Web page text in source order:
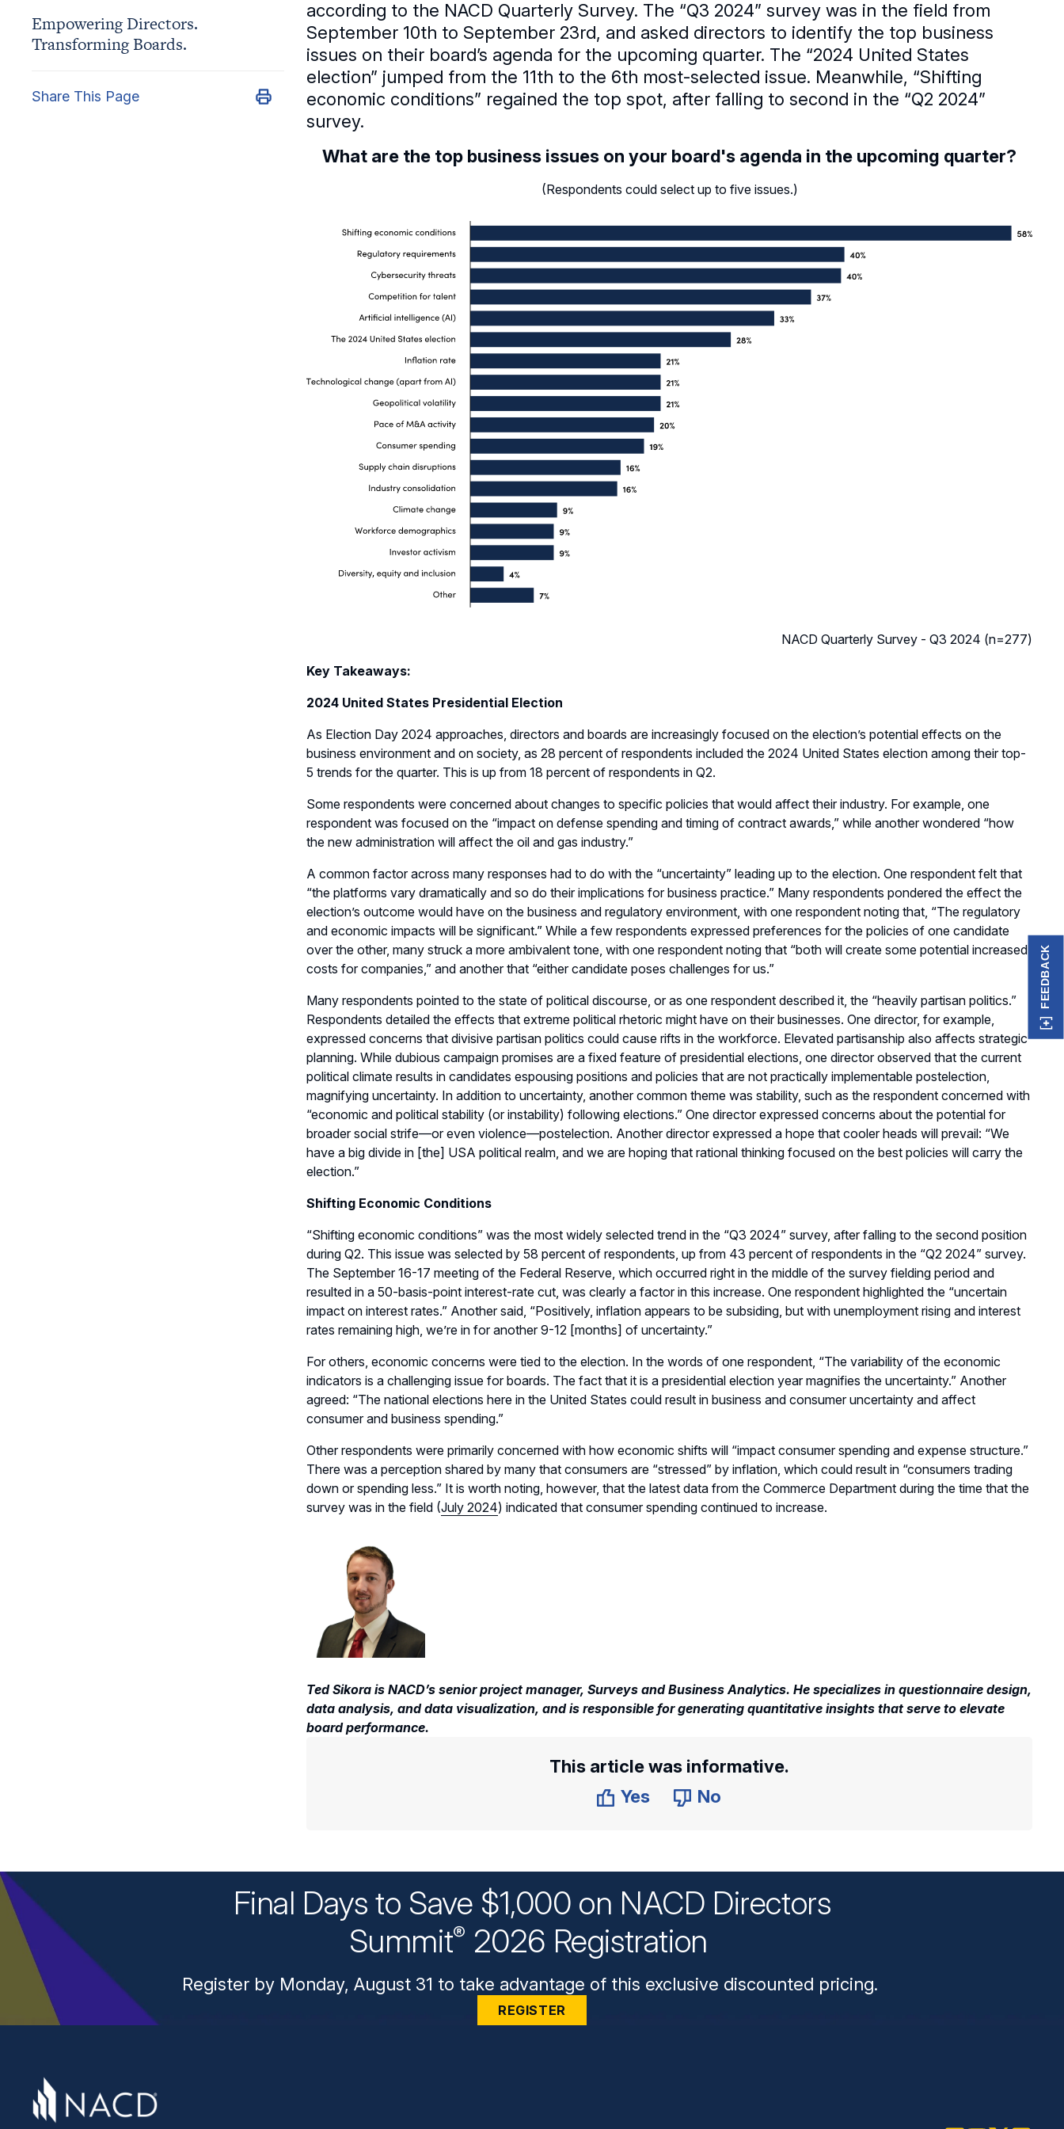
Empowering Directors.
Transforming Boards.
Share This Page
according to the NACD Quarterly Survey. The “Q3 2024” survey was in the field from
September 10th to September 23rd, and asked directors to identify the top business
issues on their board’s agenda for the upcoming quarter. The “2024 United States
election” jumped from the 11th to the 6th most-selected issue. Meanwhile, “Shifting
economic conditions” regained the top spot, after falling to second in the “Q2 2024”
survey.
What are the top business issues on your board's agenda in the upcoming quarter?
(Respondents could select up to five issues.)
NACD Quarterly Survey - Q3 2024 (n=277)
Key Takeaways:
2024 United States Presidential Election
As Election Day 2024 approaches, directors and boards are increasingly focused on the election’s potential effects on the
business environment and on society, as 28 percent of respondents included the 2024 United States election among their top-
5 trends for the quarter. This is up from 18 percent of respondents in Q2.
Some respondents were concerned about changes to specific policies that would affect their industry. For example, one
respondent was focused on the “impact on defense spending and timing of contract awards,” while another wondered “how
the new administration will affect the oil and gas industry.”
A common factor across many responses had to do with the “uncertainty” leading up to the election. One respondent felt that
“the platforms vary dramatically and so do their implications for business practice.” Many respondents pondered the effect the
election’s outcome would have on the business and regulatory environment, with one respondent noting that, “The regulatory
and economic impacts will be significant.” While a few respondents expressed preferences for the policies of one candidate
over the other, many struck a more ambivalent tone, with one respondent noting that “both will create some potential increased
costs for companies,” and anotherthat “either candidate poses challenges for us.”
Many respondents pointed to the state of political discourse, or as one respondent described it, the “heavily partisan politics.”
Respondents detailed the effects that extreme political rhetoric might have on their businesses. One director, for example,
expressed concerns that divisive partisan politics could cause rifts in the workforce. Elevated partisanship also affects strategic
planning. While dubious campaign promises are a fixed feature of presidential elections, one directorobserved that the current
political climate results in candidates espousing positions and policies that are not practically implementable postelection,
magnifying uncertainty. In addition to uncertainty, another common theme was stability, such as the respondent concerned with
“economic and political stability (or instability) following elections.” One director expressed concerns about the potential for
broader social strife—or even violence—postelection. Another director expressed a hope that cooler heads will prevail: “We
have a big divide in [the] USA political realm, and we are hoping that rational thinking focused on the best policies will carry the
election.”
Shifting Economic Conditions
“Shifting economic conditions” was the most widely selected trend in the “Q3 2024” survey, after falling to the second position
during Q2. This issue was selected by 58 percent of respondents, up from 43 percent of respondents in the “Q2 2024” survey.
The September 16-17 meeting of the Federal Reserve, which occurred right in the middle of the survey fielding period and
resulted in a 50-basis-point interest-rate cut, was clearly a factor in this increase. One respondent highlighted the “uncertain
impact on interest rates.” Another said, “Positively, inflation appears to be subsiding, but with unemployment rising and interest
rates remaining high, we’re in for another 9-12 [months] of uncertainty.”
For others, economic concerns were tied to the election. In the words of one respondent, “The variability of the economic
indicators is a challenging issue for boards. The fact that it is a presidential election year magnifies the uncertainty.” Another
agreed: “The national elections here in the United States could result in business and consumer uncertainty and affect
consumer and business spending.”
Otherrespondents were primarily concerned with how economic shifts will “impact consumer spending and expense structure.”
There was a perception shared by many that consumers are “stressed” by inflation, which could result in “consumers trading
down or spending less.” It is worth noting, however, that the latest data from the Commerce Department during the time that the
survey was in the field (July 2024) indicated that consumer spending continued to increase.
Ted Sikora is NACD’s senior project manager, Surveys and Business Analytics. He specializes in questionnaire design,
data analysis, and data visualization, and is responsible for generating quantitative insights that serve to elevate
board performance.
This article was informative.
Yes
No
Final Days to Save $1,000 on NACD Directors
Summit® 2026 Registration
Register by Monday, August 31 to take advantage of this exclusive discounted pricing.
REGISTER
FEEDBACK